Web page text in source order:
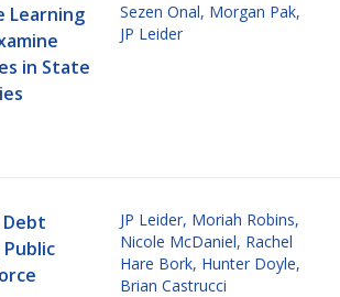
Learning
in State
Sezen Onal, Morgan Pak,
JP Leider
JP Leider, Moriah Robins,
Nicole McDaniel, Rachel
Hare Bork, Hunter Doyle,
Brian Castrucci